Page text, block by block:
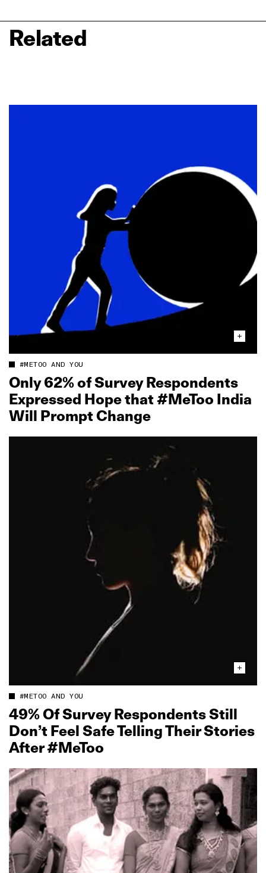
Related
#METOO AND YOU
Only 62% of Survey Respondents
Expressed Hope that #MeToo India
Will Prompt Change
#METOO AND YOU
49% Of Survey Respondents Still
Don’t Feel Safe Telling Their Stories
After #MeToo